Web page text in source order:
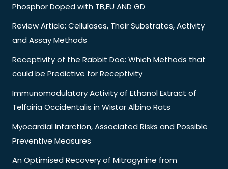
Phosphor Doped with TB,EU AND GD
Review Article: Cellulases, Their Substrates, Activity
and Assay Methods
Receptivity of the Rabbit Doe: Which Methods that
could be Predictive for Receptivity
Immunomodulatory Activity of Ethanol Extract of
Telfairia Occidentalis in Wistar Albino Rats
Myocardial Infarction, Associated Risks and Possible
Preventive Measures
An Optimised Recovery of Mitragynine from